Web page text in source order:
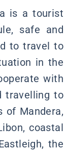
is a tourist
safe and
to travel to
in the
with
travelling to
of Mandera,
coastal
the